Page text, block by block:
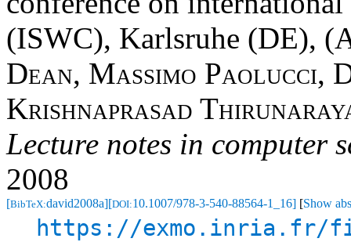
(ISWC), Karlsruhe (DE), (
Dean, Massimo Paolucci,
Krishnaprasad
Lecture notes in computer
2008
[BibTeX:david2008a][DOI:10.1007/978-3-540-88564-1_16] [Show
https://exmo.inria.fr/